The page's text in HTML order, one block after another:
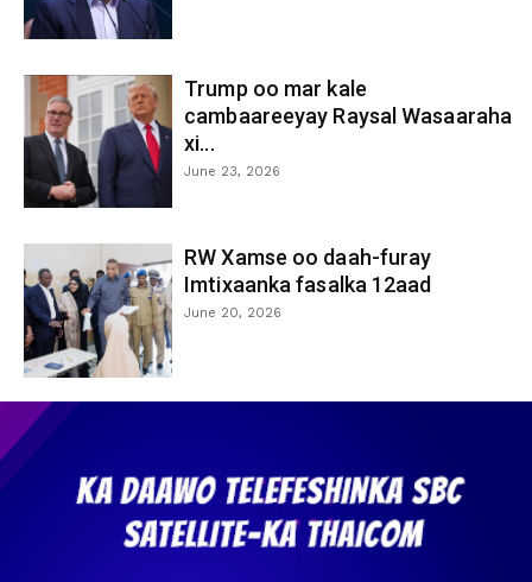
Trump oo mar kale
cambaareeyay Raysal Wasaaraha
xi...
June 23, 2026
RW Xamse oo daah-furay
Imtixaanka fasalka 12aad
June 20, 2026